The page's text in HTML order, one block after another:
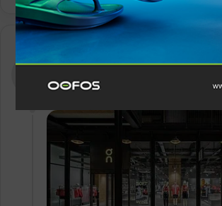
- -